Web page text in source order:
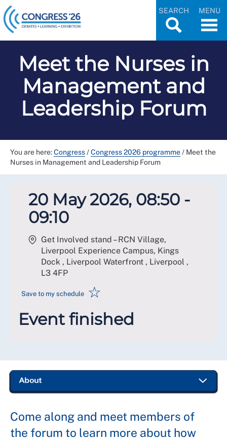
SEARCH MENU
Meet the Nurses in
Management and
Leadership Forum
You are here:Congress/Congress 2026 programme/ Meet the
Nurses in Management and Leadership Forum
20 May 2026, 08:50 -
09:10
Get Involved stand – RCN Village,
Liverpool Experience Campus, Kings
Dock , Liverpool Waterfront , Liverpool ,
L3 4FP
Save to my schedule ☆
Event finished
Come along and meet members of
the forum to learn more about how